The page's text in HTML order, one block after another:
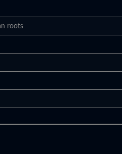
roots